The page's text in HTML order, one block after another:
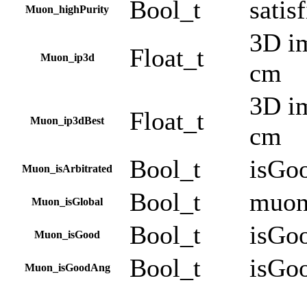
Muon_highPurity Bool_t
Muon_ip3d Float_t
3D
cm
Muon_ip3dBest Float_t
3D
cm
Muon_isArbitrated Bool_t
Muon_isGlobal Bool_t
Muon_isGood Bool_t
Muon_isGoodAng Bool_t